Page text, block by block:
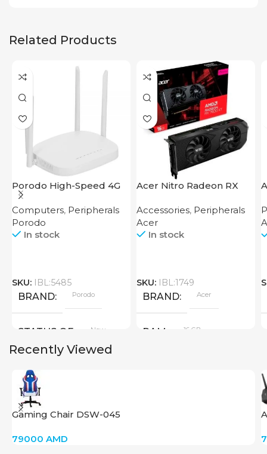
Related Products
Porodo High-Speed 4G
Router
Computers, Peripherals
Porodo
In stock
SKU: IBL:5485
BRAND Porodo
STATUS OF New
Acer Nitro Radeon RX
Accessories, Peripherals
Acer
In stock
SKU: IBL:1749
BRAND Acer
RAM 16 GB
Recently Viewed
Gaming Chair DSW-045
79000 AMD